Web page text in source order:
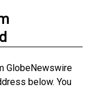
GlobeNewswire
below. You